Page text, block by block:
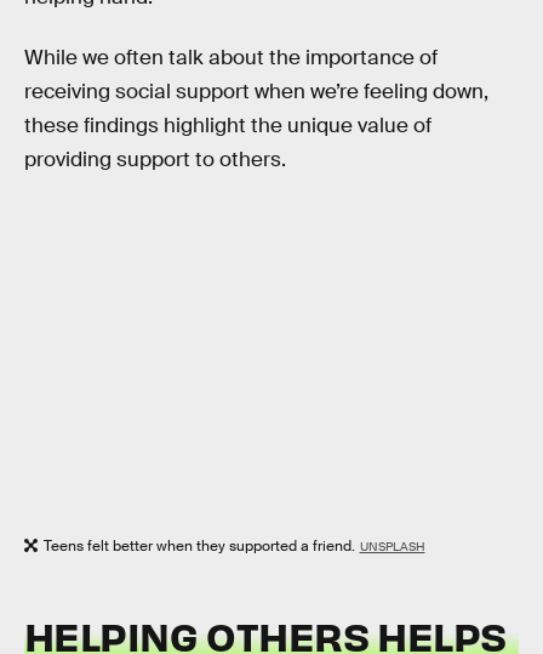
While we often talk about the importance of
receiving social support when we’re feeling down,
these findings highlight the unique value of
providing support to others.
Teens felt better when they supported a friend. UNSPLASH
HELPING OTHERS HELPS